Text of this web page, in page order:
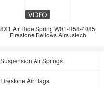
8X1 Air Ride Spring W01-R58-4085
Firestone Bellows Airsustech
Suspension Air Springs
Firestone Air Bags